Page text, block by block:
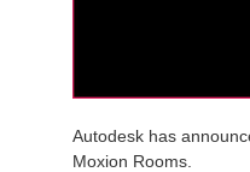
Autodesk has
Moxion Rooms.